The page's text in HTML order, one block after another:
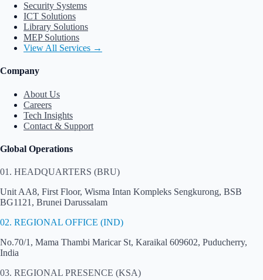
Security Systems
ICT Solutions
Library Solutions
MEP Solutions
View All Services →
Company
About Us
Careers
Tech Insights
Contact & Support
Global Operations
01. HEADQUARTERS (BRU)
Unit AA8, First Floor, Wisma Intan Kompleks Sengkurong, BSB
BG1121, Brunei Darussalam
02. REGIONAL OFFICE (IND)
No.70/1, Mama Thambi Maricar St, Karaikal 609602, Puducherry,
India
03. REGIONAL PRESENCE (KSA)